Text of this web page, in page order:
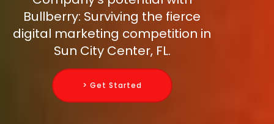
Bullberry: Surviving the fierce
digital marketing competition in
Sun City Center, FL.
> Get Started